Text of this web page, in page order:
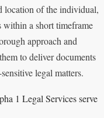
location of the individual,
within a short timeframe
approach and
to deliver documents
legal matters.
1 Legal Services serve